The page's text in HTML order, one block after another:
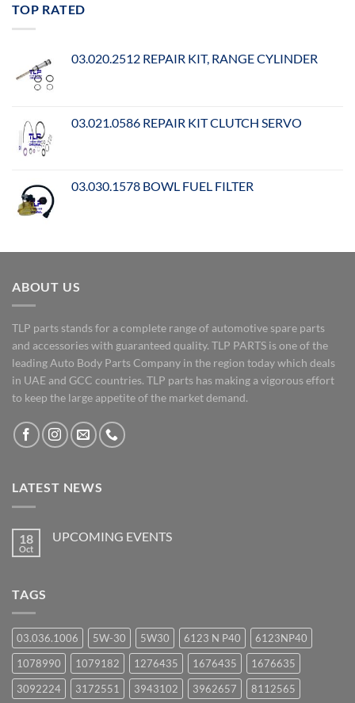
TOP RATED
03.020.2512 REPAIR KIT, RANGE CYLINDER
03.021.0586 REPAIR KIT CLUTCH SERVO
03.030.1578 BOWL FUEL FILTER
ABOUT US
TLP parts stands for a complete range of automotive spare parts
and accessories with guaranteed quality. TLP PARTS is one of the
leading Auto Body Parts Company in the region today which deals
in UAE and GCC countries. TLP parts has making a vigorous effort
to keep the large appetite of the market demand.
LATEST NEWS
18
Oct
UPCOMING EVENTS
TAGS
03.036.1006 5W-30 5W30 6123 N P40
6123NP40
1078990
1079182 1276435 1676435
1676635
3092224
3172551 3943102 3962657 8112565